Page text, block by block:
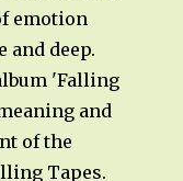
emotion
and deep.
'Falling
and
of the
Tapes.